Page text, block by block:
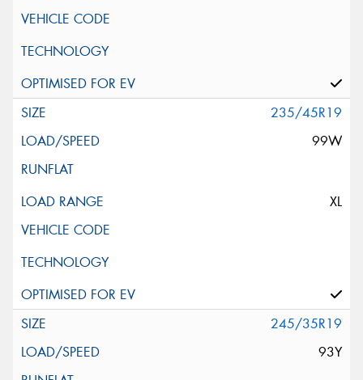
235/45R19
99W
XL
245/35R19
93Y